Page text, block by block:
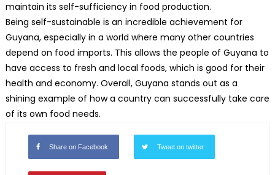
maintain its self-sufficiency in food production.
Being self-sustainable is an incredible achievement for
Guyana, especially in a world where many other countries
depend on food imports. This allows the people of Guyana to
have access to fresh and local foods, which is good for their
health and economy. Overall, Guyana stands out as a
shining example of how a country can successfully take care
of its own food needs.
Share on Facebook Tweet on twitter